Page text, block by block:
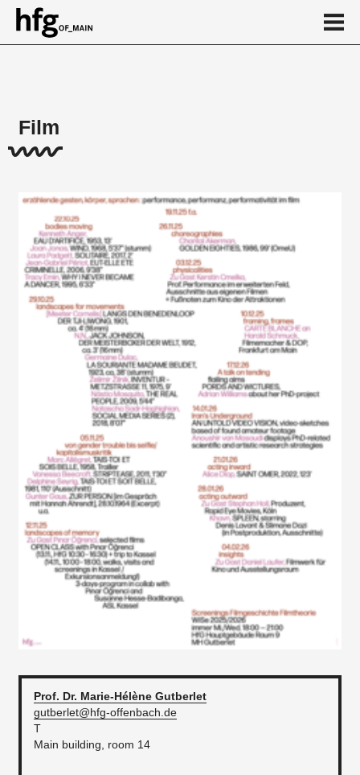
About
Film
Prof. Dr. Marie-Hélène Gutberlet
gutberlet@hfg-offenbach.de
T
Main building, room 14